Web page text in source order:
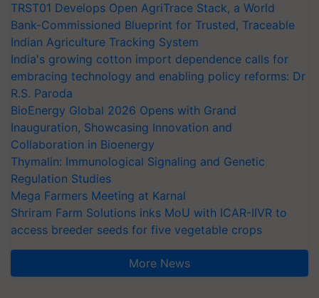
TRST01 Develops Open AgriTrace Stack, a World
Bank-Commissioned Blueprint for Trusted, Traceable
Indian Agriculture Tracking System
India's growing cotton import dependence calls for
embracing technology and enabling policy reforms: Dr
R.S. Paroda
BioEnergy Global 2026 Opens with Grand
Inauguration, Showcasing Innovation and
Collaboration in Bioenergy
Thymalin: Immunological Signaling and Genetic
Regulation Studies
Mega Farmers Meeting at Karnal
Shriram Farm Solutions inks MoU with ICAR-IIVR to
access breeder seeds for five vegetable crops
More News